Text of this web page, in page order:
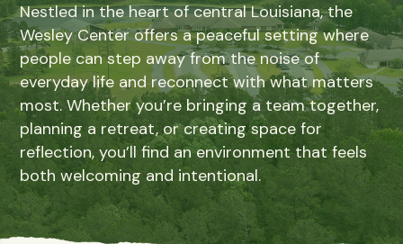
Nestled in the heart of central Louisiana, the
Wesley Center offers a peaceful setting where
people can step away from the noise of
everyday life and reconnect with what matters
most. Whether you’re bringing a team together,
planning a retreat, or creating space for
reflection, you’ll find an environment that feels
both welcoming and intentional.